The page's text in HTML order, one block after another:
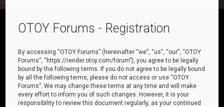
OTOY Forums - Registration
By accessing “OTOY Forums” (hereinafter “we”, “us”, “our”, “OTOY
Forums”, “https://render.otoy.com/forum”), you agree to be legally
bound by the following terms. If you do not agree to be legally bound
by all the following terms, please do not access or use “OTOY
Forums”. We may change these terms at any time and will make
every effort to inform you of such changes. However, it is your
responsibility to review this document regularly, as your continued